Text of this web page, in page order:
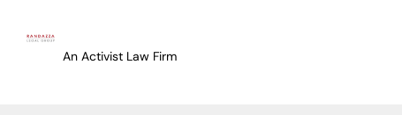
An Activist Law Firm